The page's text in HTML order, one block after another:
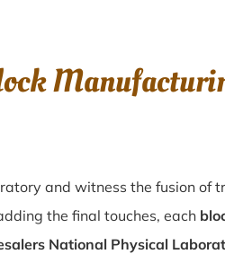
and witness the fusion
the final touches, each
National Physical